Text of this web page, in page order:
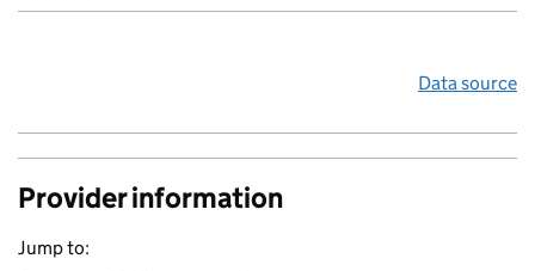
Data source
Provider information
Jump to: